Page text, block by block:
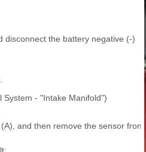
disconnect the battery negative (-)
System - "Intake Manifold")
and then remove the sensor